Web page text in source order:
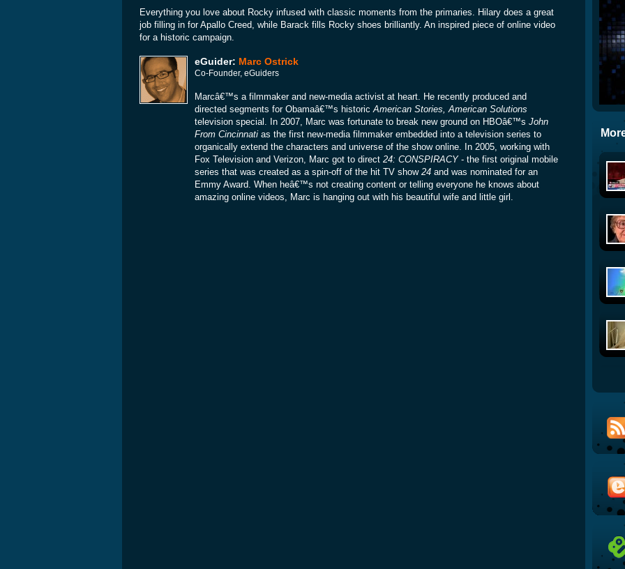
Everything you love about Rocky infused with classic moments from the primaries. Hilary does a great
job filling in for Apallo Creed, while Barack fills Rocky shoes brilliantly. An inspired piece of online video
for a historic campaign.
eGuider: Marc Ostrick
Co-Founder, eGuiders
Marcâ€™s a filmmaker and new-media activist at heart. He recently produced and
directed segments for Obamaâ€™s historic American Stories, American Solutions
television special. In 2007, Marc was fortunate to break new ground on HBOâ€™s John
From Cincinnati as the first new-media filmmaker embedded into a television series to
organically extend the characters and universe of the show online. In 2005, working with
Fox Television and Verizon, Marc got to direct 24: CONSPIRACY- the first original mobile
series that was created as a spin-off of the hit TV show 24 and was nominated for an
Emmy Award. When heâ€™s not creating content or telling everyone he knows about
amazing online videos, Marc is hanging out with his beautiful wife and little girl.